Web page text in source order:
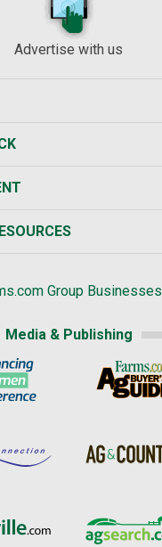
Advertise with us
Group Businesses
Media & Publishing